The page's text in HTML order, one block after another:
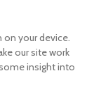
your device.
our site work
insight into